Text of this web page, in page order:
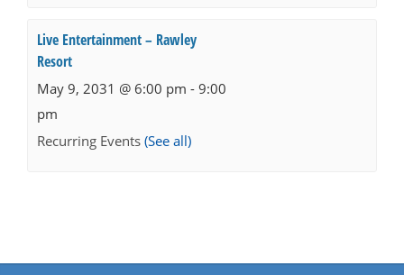
Live Entertainment – Rawley
Resort
May 9, 2031 @ 6:00 pm - 9:00
pm
Recurring Events (See all)